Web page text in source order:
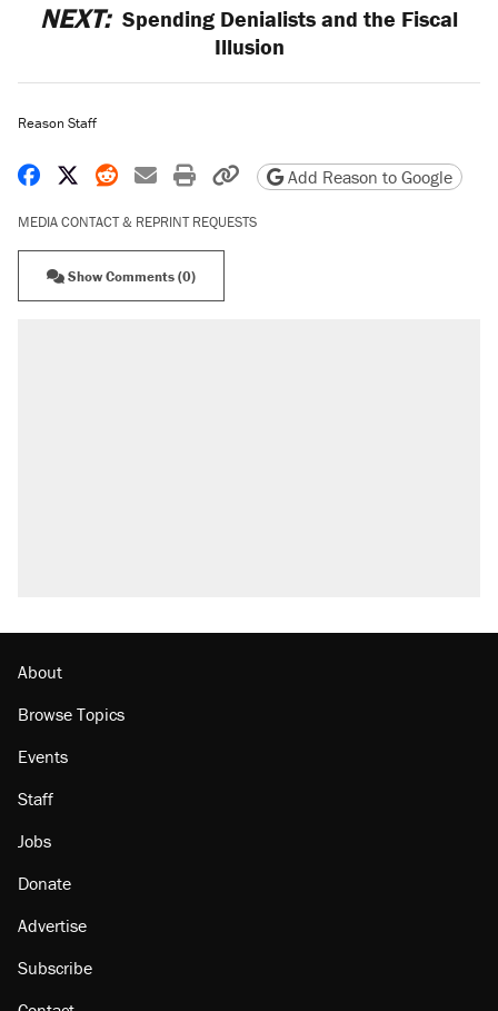
NEXT: Spending Denialists and the Fiscal
Illusion
Reason Staff
Share on Facebook
Share on X
Share on Reddit
Share by email
Print friendly version
Copy page URL
Add Reason to Google
MEDIA CONTACT & REPRINT REQUESTS
Show Comments (0)
About
Browse Topics
Events
Staff
Jobs
Donate
Advertise
Subscribe